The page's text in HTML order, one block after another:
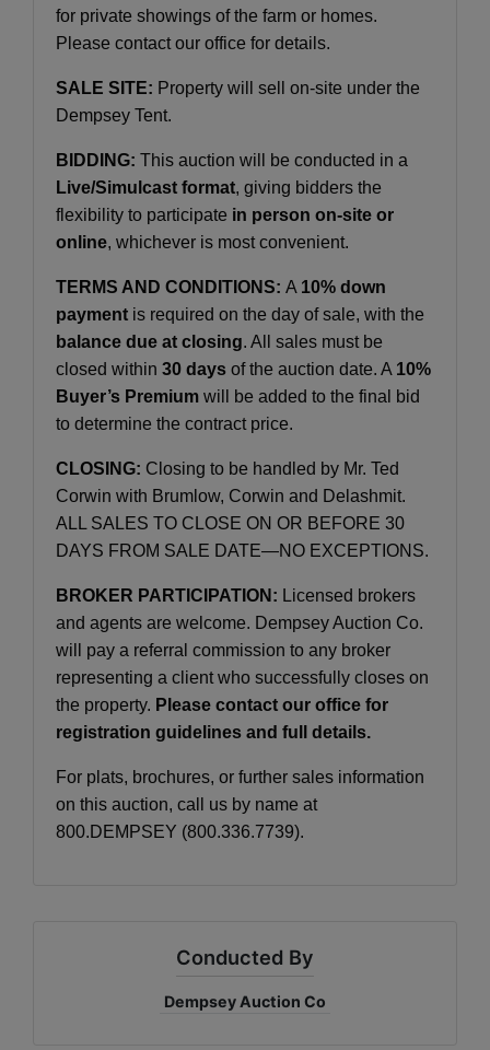
for private showings of the farm or homes.
Please contact our office for details.
SALE SITE: Property will sell on-site under the
Dempsey Tent.
BIDDING: This auction will be conducted in a
Live/Simulcast format, giving bidders the
flexibility to participate in person on-site or
online, whichever is most convenient.
TERMS AND CONDITIONS: A 10% down
payment is required on the day of sale, with the
balance due at closing. All sales must be
closed within 30 days of the auction date. A 10%
Buyer’s Premium will be added to the final bid
to determine the contract price.
CLOSING: Closing to be handled by Mr. Ted
Corwin with Brumlow, Corwin and Delashmit.
ALL SALES TO CLOSE ON OR BEFORE 30
DAYS FROM SALE DATE—NO EXCEPTIONS.
BROKER PARTICIPATION: Licensed brokers
and agents are welcome. Dempsey Auction Co.
will pay a referral commission to any broker
representing a client who successfully closes on
the property. Please contact our office for
registration guidelines and full details.
For plats, brochures, or further sales information
on this auction, call us by name at
800.DEMPSEY (800.336.7739).
Conducted By
Dempsey Auction Co